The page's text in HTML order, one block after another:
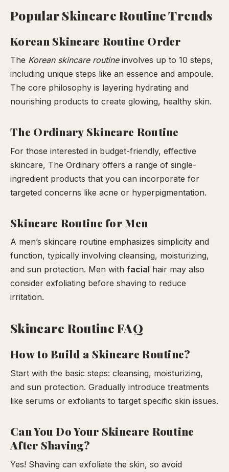
Popular Skincare Routine Trends
Korean Skincare Routine Order
The Korean skincare routineinvolves up to 10 steps,
including unique steps like an essence and ampoule.
The core philosophy is layering hydrating and
nourishing products to create glowing, healthy skin.
The Ordinary Skincare Routine
For those interested in budget-friendly, effective
skincare, The Ordinary offers a range of single-
ingredient products that you can incorporate for
targeted concerns like acne or hyperpigmentation.
Skincare Routine for Men
A men’s skincare routine emphasizes simplicity and
function, typically involving cleansing, moisturizing,
and sun protection. Men with facial hair may also
consider exfoliating before shaving to reduce
irritation.
Skincare Routine FAQ
How to Build a Skincare Routine?
Start with the basic steps: cleansing, moisturizing,
and sun protection. Gradually introduce treatments
like serums or exfoliants to target specific skin issues.
Can You Do Your Skincare Routine
After Shaving?
Yes! Shaving can exfoliate the skin, so avoid